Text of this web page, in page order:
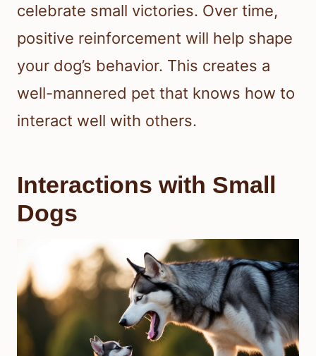
celebrate small victories. Over time,
positive reinforcement will help shape
your dog’s behavior. This creates a
well-mannered pet that knows how to
interact well with others.
Interactions with Small
Dogs